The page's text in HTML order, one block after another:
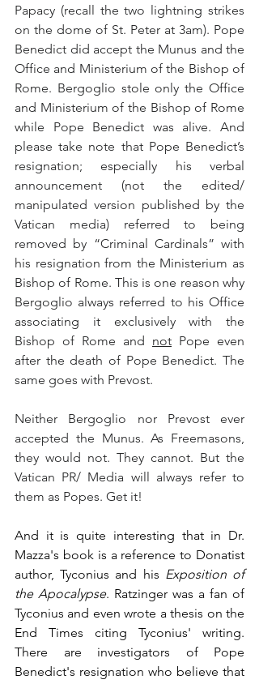
Papacy (recall the two lightning strikes
on the dome of St. Peter at 3am). Pope
Benedict did accept the Munus and the
Office and Ministerium of the Bishop of
Rome. Bergoglio stole only the Office
and Ministerium of the Bishop of Rome
while Pope Benedict was alive. And
please take note that Pope Benedict’s
resignation; especially his verbal
announcement (not the edited/
manipulated version published by the
Vatican media) referred to being
removed by “Criminal Cardinals” with
his resignation from the Ministerium as
Bishop of Rome. This is one reason why
Bergoglio always referred to his Office
associating it exclusively with the
Bishop of Rome and not Pope even
after the death of Pope Benedict. The
same goes with Prevost.
Neither Bergoglio nor Prevost ever
accepted the Munus. As Freemasons,
they would not. They cannot. But the
Vatican PR/ Media will always refer to
them as Popes. Get it!
And it is quite interesting that in Dr.
Mazza's book is a reference to Donatist
author, Tyconius and his Exposition of
the Apocalypse. Ratzinger was a fan of
Tyconius and even wrote a thesis on the
End Times citing Tyconius' writing.
There are investigators of Pope
Benedict's resignation who believe that